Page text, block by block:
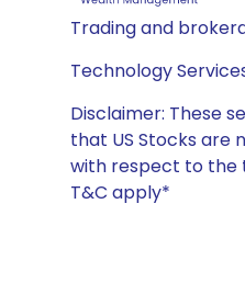
Trading and
Technology
Disclaimer: These
that US Stocks are
with respect to the
T&C apply*